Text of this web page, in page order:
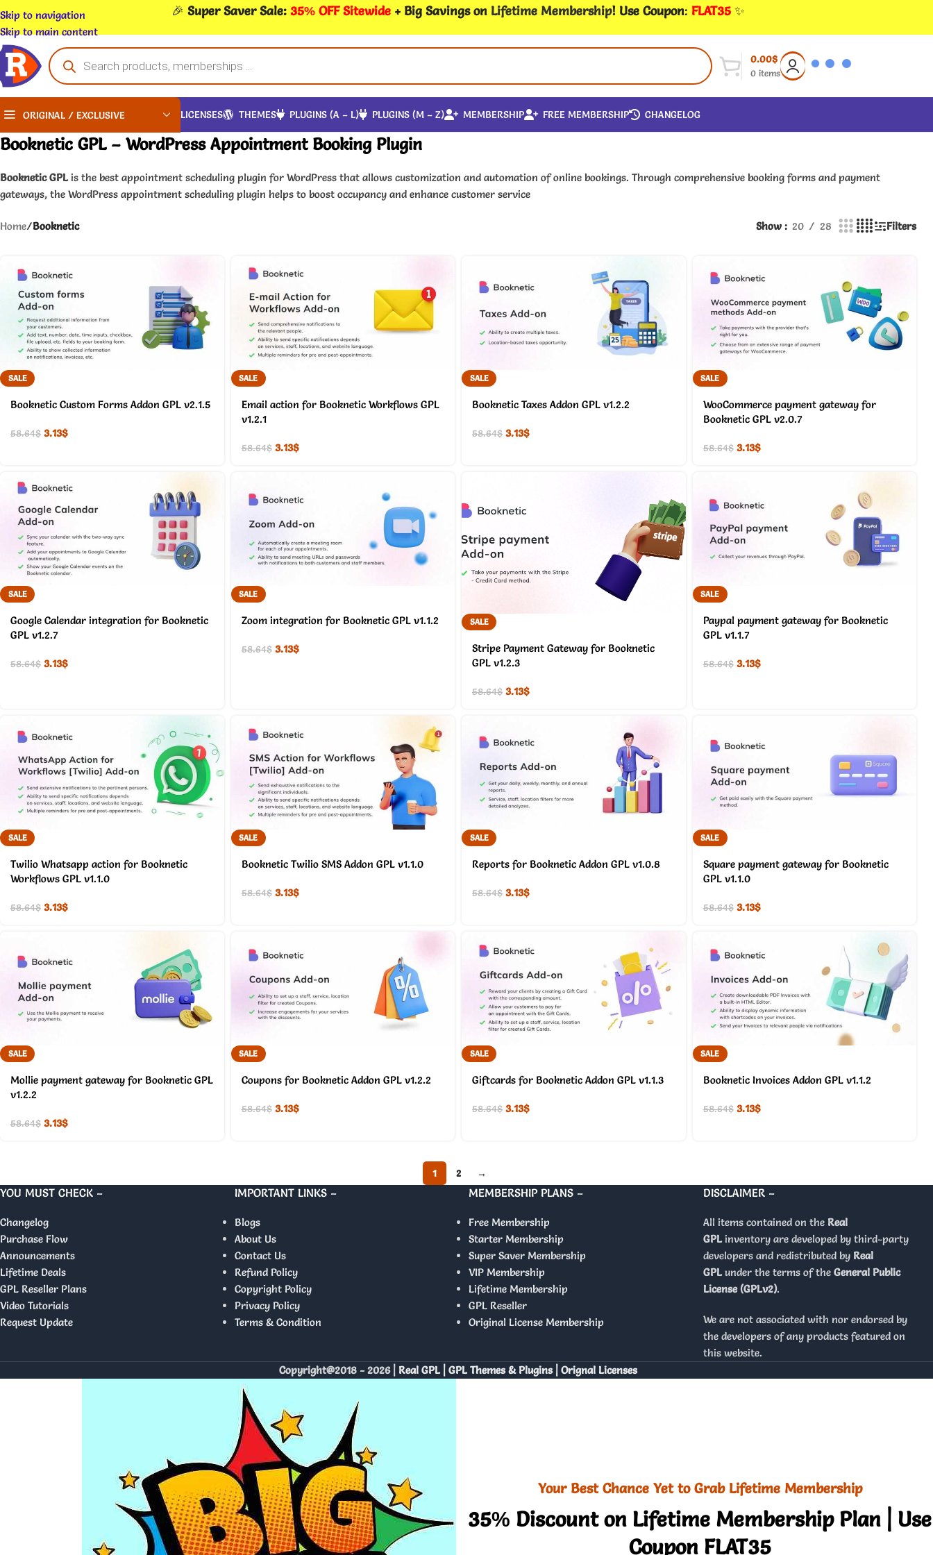
Skip to navigation
Skip to main content
🎉 Super Saver Sale: 35% OFF Sitewide + Big Savings on Lifetime Membership! Use Coupon: FLAT35 ✨
0 items
0.00$
ORIGINAL / EXCLUSIVE LICENSES THEMES PLUGINS (A – L) PLUGINS (M – Z) MEMBERSHIP FREE MEMBERSHIP CHANGELOG
Booknetic GPL – WordPress Appointment Booking Plugin
Booknetic GPLis the best appointment scheduling plugin for WordPress that allows customization and automation of online bookings. Through comprehensive booking forms and payment
gateways, the WordPress appointment scheduling plugin helps to boost occupancy and enhance customer service
Home/Booknetic Show 20 28 Filters
SALE
Booknetic Custom Forms Addon GPL v2.1.5
58.64$ 3.13$
SALE
Email action for Booknetic Workflows GPL
v1.2.1
58.64$ 3.13$
SALE
Booknetic Taxes Addon GPL v1.2.2
58.64$ 3.13$
SALE
WooCommerce payment gateway for
Booknetic GPL v2.0.7
58.64$ 3.13$
SALE
Google Calendar integration for Booknetic
GPL v1.2.7
58.64$ 3.13$
SALE
Zoom integration for Booknetic GPL v1.1.2
58.64$ 3.13$
SALE
Stripe Payment Gateway for Booknetic
GPL v1.2.3
58.64$ 3.13$
SALE
Paypal payment gateway for Booknetic
GPL v1.1.7
58.64$ 3.13$
SALE
Twilio Whatsapp action for Booknetic
Workflows GPL v1.1.0
58.64$ 3.13$
SALE
Booknetic Twilio SMS Addon GPL v1.1.0
58.64$ 3.13$
SALE
Reports for Booknetic Addon GPL v1.0.8
58.64$ 3.13$
SALE
Square payment gateway for Booknetic
GPL v1.1.0
58.64$ 3.13$
SALE
Mollie payment gateway for Booknetic GPL
v1.2.2
58.64$ 3.13$
SALE
Coupons for Booknetic Addon GPL v1.2.2
58.64$ 3.13$
SALE
Giftcards for Booknetic Addon GPL v1.1.3
58.64$ 3.13$
SALE
Booknetic Invoices Addon GPL v1.1.2
58.64$ 3.13$
1 2 →
YOU MUST CHECK –
Changelog
Purchase Flow
Announcements
Lifetime Deals
GPL Reseller Plans
Video Tutorials
Request Update
IMPORTANT LINKS –
Blogs
About Us
Contact Us
Refund Policy
Copyright Policy
Privacy Policy
Terms & Condition
MEMBERSHIP PLANS –
Free Membership
Starter Membership
Super Saver Membership
VIP Membership
Lifetime Membership
GPL Reseller
Original License Membership
DISCLAIMER –
All items contained on the Real
GPLinventory are developed by third-party
developers and redistributed by Real
GPLunder the terms of the General Public
License (GPLv2).
We are not associated with nor endorsed by
the developers of any products featured on
this website.
Copyright@2018 - 2026 | Real GPL | GPL Themes & Plugins | Orignal Licenses
Your Best Chance Yet to Grab Lifetime Membership
35% Discount on Lifetime Membership Plan | Use
Coupon FLAT35